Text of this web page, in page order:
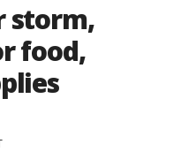
storm,
food,